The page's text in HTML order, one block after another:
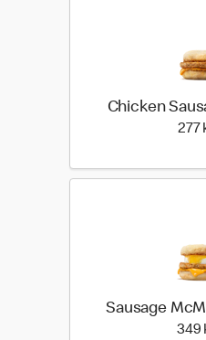
Chicken
277
Sausage
349